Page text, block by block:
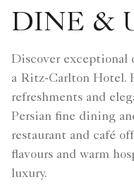
DINE &
Discover exceptional
a Ritz-Carlton Hotel.
refreshments and
Persian fine dining
restaurant and café
flavours and warm
luxury.